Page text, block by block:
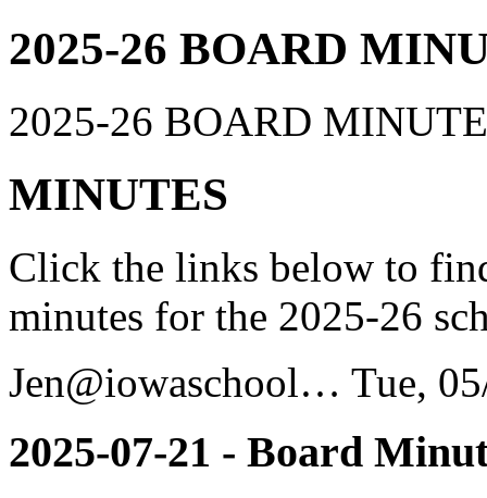
2025-26 BOARD
2025-26 BOARD
MINUTES
Click the links below to
minutes for the 2025-26
Jen@iowaschool… Tue,
2025-07-21 - Board